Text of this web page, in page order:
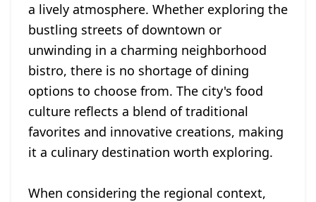
a lively atmosphere. Whether exploring the
bustling streets of downtown or
unwinding in a charming neighborhood
bistro, there is no shortage of dining
options to choose from. The city's food
culture reflects a blend of traditional
favorites and innovative creations, making
it a culinary destination worth exploring.
When considering the regional context,